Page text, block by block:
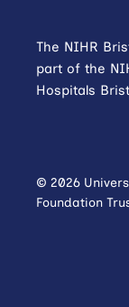
The NIHR
part of the
Hospitals
© 2026
Foundation